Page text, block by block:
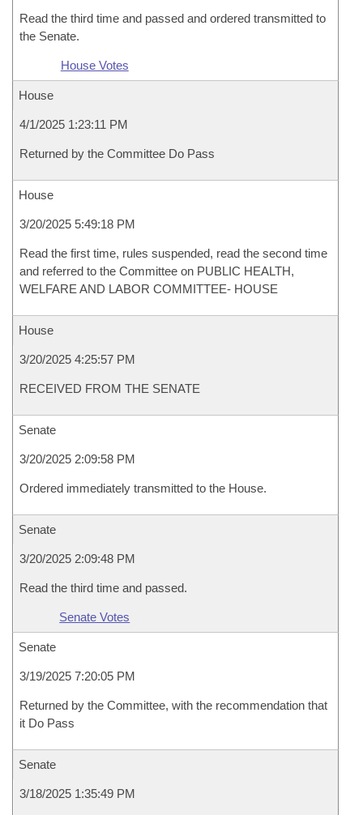
Read the third time and passed and ordered transmitted to
the Senate.
House Votes
House
4/1/2025 1:23:11 PM
Returned by the Committee Do Pass
House
3/20/2025 5:49:18 PM
Read the first time, rules suspended, read the second time
and referred to the Committee on PUBLIC HEALTH,
WELFARE AND LABOR COMMITTEE- HOUSE
House
3/20/2025 4:25:57 PM
RECEIVED FROM THE SENATE
Senate
3/20/2025 2:09:58 PM
Ordered immediately transmitted to the House.
Senate
3/20/2025 2:09:48 PM
Read the third time and passed.
Senate Votes
Senate
3/19/2025 7:20:05 PM
Returned by the Committee, with the recommendation that
it Do Pass
Senate
3/18/2025 1:35:49 PM